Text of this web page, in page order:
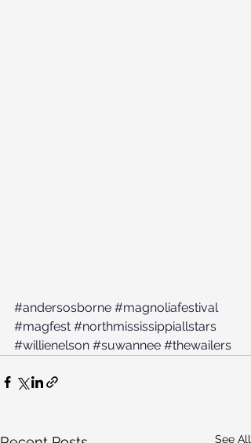
#andersosborne #magnoliafestival
#magfest #northmississippiallstars
#willienelson #suwannee #thewailers
See All